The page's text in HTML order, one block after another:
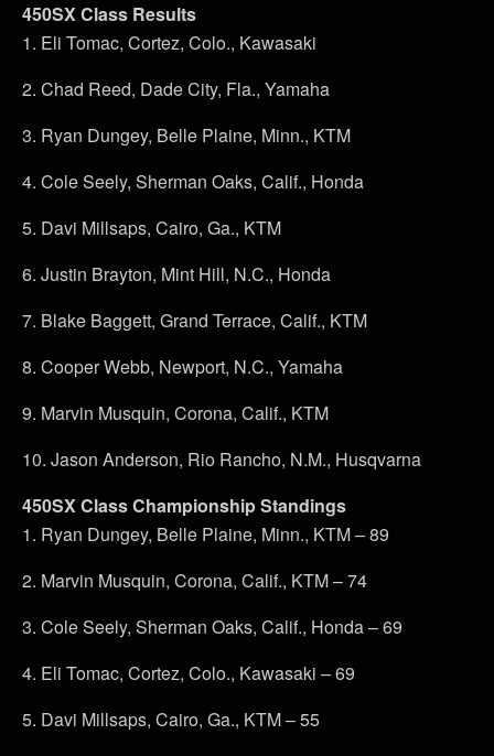
450SX Class Results
1. Eli Tomac, Cortez, Colo., Kawasaki
2. Chad Reed, Dade City, Fla., Yamaha
3. Ryan Dungey, Belle Plaine, Minn., KTM
4. Cole Seely, Sherman Oaks, Calif., Honda
5. Davi Millsaps, Cairo, Ga., KTM
6. Justin Brayton, Mint Hill, N.C., Honda
7. Blake Baggett, Grand Terrace, Calif., KTM
8. Cooper Webb, Newport, N.C., Yamaha
9. Marvin Musquin, Corona, Calif., KTM
10. Jason Anderson, Rio Rancho, N.M., Husqvarna
450SX Class Championship Standings
1. Ryan Dungey, Belle Plaine, Minn., KTM – 89
2. Marvin Musquin, Corona, Calif., KTM – 74
3. Cole Seely, Sherman Oaks, Calif., Honda – 69
4. Eli Tomac, Cortez, Colo., Kawasaki – 69
5. Davi Millsaps, Cairo, Ga., KTM – 55